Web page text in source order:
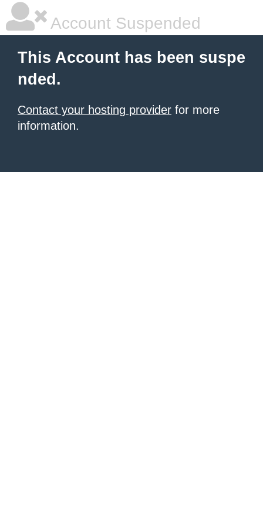
Account Suspended
This Account has been suspe
nded.
Contact your hosting provider for more
information.